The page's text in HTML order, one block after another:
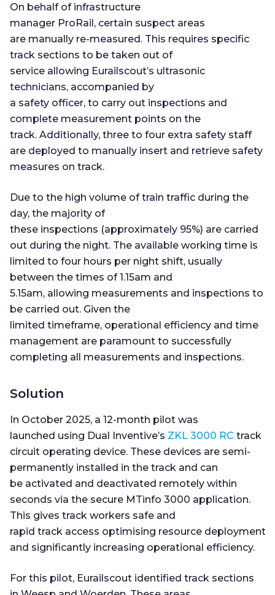
On behalf of infrastructure
manager ProRail, certain suspect areas
are manually re-measured. This requires specific
track sections to be taken out of
service allowing Eurailscout’s ultrasonic
technicians, accompanied by
a safety officer, to carry out inspections and
complete measurement points on the
track. Additionally, three to four extra safety staff
are deployed to manually insert and retrieve safety
measures on track.
Due to the high volume of train traffic during the
day, the majority of
these inspections (approximately 95%) are carried
out during the night. The available working time is
limited to four hours per night shift, usually
between the times of 1.15am and
5.15am, allowing measurements and inspections to
be carried out. Given the
limited timeframe, operational efficiency and time
management are paramount to successfully
completing all measurements and inspections.
Solution
In October 2025, a 12-month pilot was
launched using Dual Inventive’s ZKL 3000 RC track
circuit operating device. These devices are semi-
permanently installed in the track and can
be activated and deactivated remotely within
seconds via the secure MTinfo 3000 application.
This gives track workers safe and
rapid track access optimising resource deployment
and significantly increasing operational efficiency.
For this pilot, Eurailscout identified track sections